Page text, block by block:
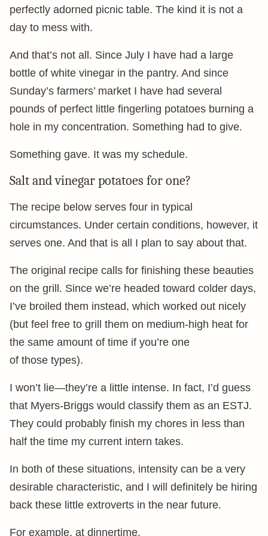
perfectly adorned picnic table. The kind it is not a
day to mess with.
And that’s not all. Since July I have had a large
bottle of white vinegar in the pantry. And since
Sunday’s farmers’ market I have had several
pounds of perfect little fingerling potatoes burning a
hole in my concentration. Something had to give.
Something gave. It was my schedule.
Salt and vinegar potatoes for one?
The recipe below serves four in typical
circumstances. Under certain conditions, however, it
serves one. And that is all I plan to say about that.
The original recipe calls for finishing these beauties
on the grill. Since we’re headed toward colder days,
I’ve broiled them instead, which worked out nicely
(but feel free to grill them on medium-high heat for
the same amount of time if you’re one
of those types).
I won’t lie—they’re a little intense. In fact, I’d guess
that Myers-Briggs would classify them as an ESTJ.
They could probably finish my chores in less than
half the time my current intern takes.
In both of these situations, intensity can be a very
desirable characteristic, and I will definitely be hiring
back these little extroverts in the near future.
For example, at dinnertime.